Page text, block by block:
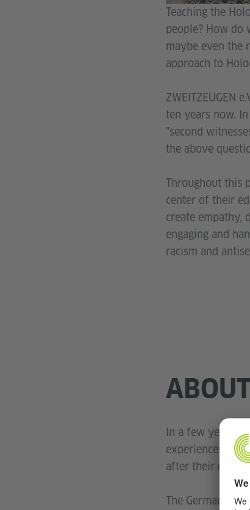
Teaching the
people? How do
maybe even the
approach to
ZWEITZEUGEN
ten years now.
"second
the above
Throughout this
center of their
create empathy,
engaging and
racism and
In a few years'
experiences.
after their death.
The German